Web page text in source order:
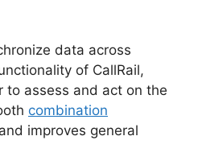
data across
of CallRail,
to assess and act on the
combination
improves general